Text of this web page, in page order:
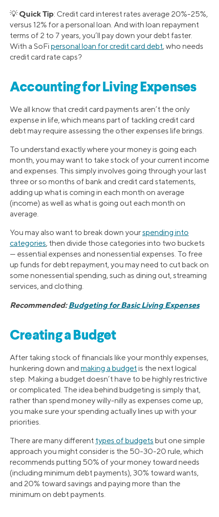
💡Quick Tip: Credit card interest rates average 20%-25%,
versus 12% for a personal loan. And with loan repayment
terms of 2 to 7 years, you’ll pay down your debt faster.
With a SoFi personal loan for credit card debt, who needs
credit card rate caps?
Accounting for Living Expenses
We all know that credit card payments aren’t the only
expense in life, which means part of tackling credit card
debt may require assessing the other expenses life brings.
To understand exactly where your money is going each
month, you may want to take stock of your current income
and expenses. This simply involves going through your last
three or so months of bank and credit card statements,
adding up what is coming in each month on average
(income) as well as what is going out each month on
average.
You may also want to break down yourspending into
categories, then divide those categories into two buckets
— essential expenses and nonessential expenses. To free
up funds for debt repayment, you may need to cut back on
some nonessential spending, such as dining out, streaming
services, and clothing.
Recommended:Budgeting for Basic Living Expenses
Creating a Budget
After taking stock of financials like your monthly expenses,
hunkering down and making a budgetis the next logical
step. Making a budget doesn’t have to be highly restrictive
or complicated. The idea behind budgeting is simply that,
rather than spend money willy-nilly as expenses come up,
you make sure your spending actually lines up with your
priorities.
There are many different types of budgets but one simple
approach you might consider is the 50-30-20 rule, which
recommends putting 50% of your money toward needs
(including minimum debt payments), 30% toward wants,
and 20% toward savings and paying more than the
minimum on debt payments.